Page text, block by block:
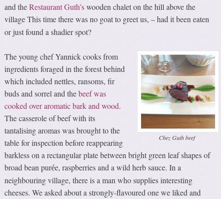
and theRestaurant Guth’swooden chalet on the hill above the
village This time there was no goat to greet us,– had it been eaten
or just found a shadier spot?
Chez Guth beef
The young chef Yannick cooks from
ingredients foraged in the forest behind
which included nettles, ransoms, fir
buds and sorrel and thebeef was
cooked over aromatic bark and wood.
The casserole of beef with its
tantalising aromas was brought to the
table for inspection before reappearing
barkless on a rectangular plate between bright green leaf shapes of
broad bean purée, raspberries and a wild herb sauce. In a
neighbouring village, there is a man who supplies interesting
cheeses. We asked about a strongly-flavoured one we liked and